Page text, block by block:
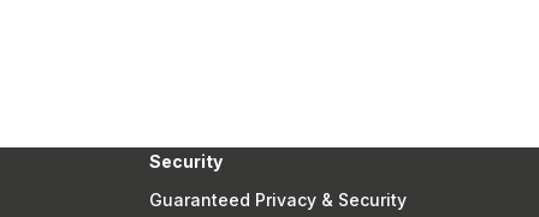
Security
Guaranteed Privacy & Security